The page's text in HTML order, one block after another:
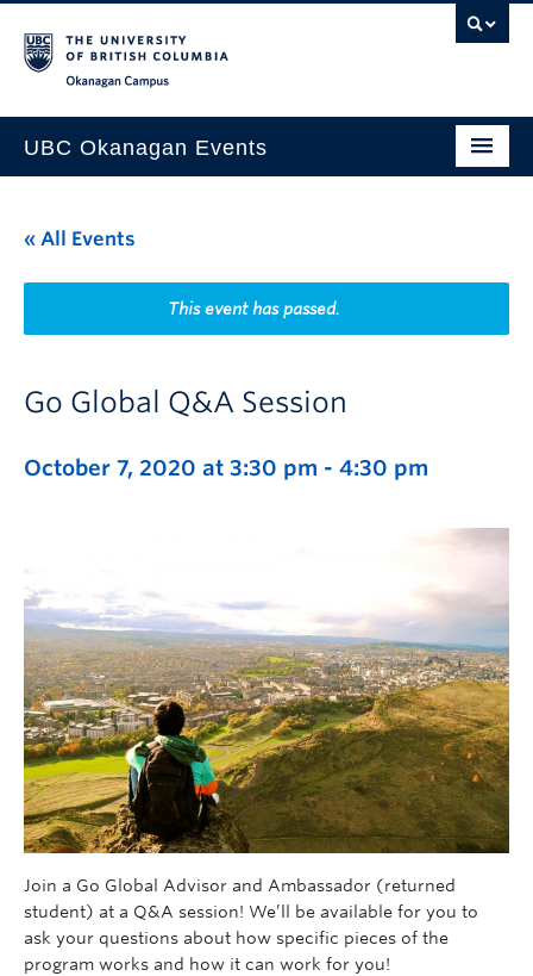
UBC Okanagan Events
This Month
Indigenous History Month
« All Events
This event has passed.
Go Global Q&A Session
October 7, 2020 at 3:30 pm - 4:30 pm
Join a Go Global Advisor and Ambassador (returned
student) at a Q&A session! We’ll be available for you to
ask your questions about how specific pieces of the
program works and how it can work for you!